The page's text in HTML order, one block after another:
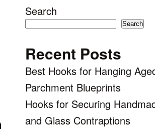
Search
Search
Recent Posts
Best Hooks for Hanging
Parchment Blueprints
Hooks for Securing
and Glass Contraptions